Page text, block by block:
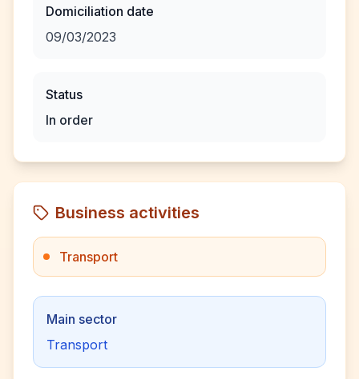
Domiciliation date
09/03/2023
Status
In order
Business activities
Transport
Main sector
Transport